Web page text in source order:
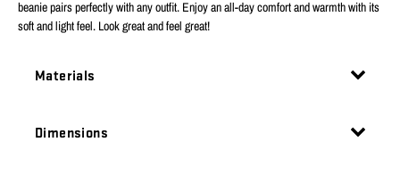
beanie pairs perfectly with any outfit. Enjoy an all-day comfort and warmth with its
soft and light feel. Look great and feel great!
Materials
Dimensions